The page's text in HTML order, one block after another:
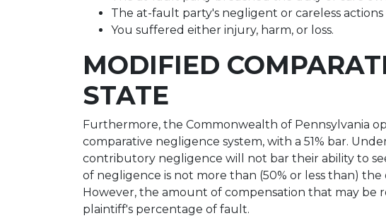
The at-fault party's negligent or careless
You suffered either injury, harm, or loss.
MODIFIED
STATE
Furthermore, the Commonwealth of Pennsylvania
comparative negligence system, with a 51% bar.
contributory negligence will not bar their ability to
of negligence is not more than (50% or less than)
However, the amount of compensation that may be
plaintiff's percentage of fault.